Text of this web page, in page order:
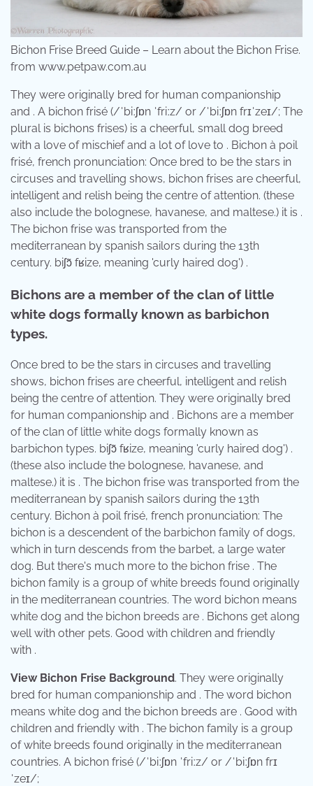
Bichon Frise Breed Guide – Learn about the Bichon Frise.
from www.petpaw.com.au
They were originally bred for human companionship
and . A bichon frisé (/ˈbiːʃɒn ˈfriːz/ or /ˈbiːʃɒn frɪˈzeɪ/; The
plural is bichons frises) is a cheerful, small dog breed
with a love of mischief and a lot of love to . Bichon à poil
frisé, french pronunciation: Once bred to be the stars in
circuses and travelling shows, bichon frises are cheerful,
intelligent and relish being the centre of attention. (these
also include the bolognese, havanese, and maltese.) it is .
The bichon frise was transported from the
mediterranean by spanish sailors during the 13th
century. ​biʃɔ̃ fʁize, meaning 'curly haired dog') .
Bichons are a member of the clan of little
white dogs formally known as barbichon
types.
Once bred to be the stars in circuses and travelling
shows, bichon frises are cheerful, intelligent and relish
being the centre of attention. They were originally bred
for human companionship and . Bichons are a member
of the clan of little white dogs formally known as
barbichon types. ​biʃɔ̃ fʁize, meaning 'curly haired dog') .
(these also include the bolognese, havanese, and
maltese.) it is . The bichon frise was transported from the
mediterranean by spanish sailors during the 13th
century. Bichon à poil frisé, french pronunciation: The
bichon is a descendent of the barbichon family of dogs,
which in turn descends from the barbet, a large water
dog. But there's much more to the bichon frise . The
bichon family is a group of white breeds found originally
in the mediterranean countries. The word bichon means
white dog and the bichon breeds are . Bichons get along
well with other pets. Good with children and friendly
with .
View Bichon Frise Background. They were originally
bred for human companionship and . The word bichon
means white dog and the bichon breeds are . Good with
children and friendly with . The bichon family is a group
of white breeds found originally in the mediterranean
countries. A bichon frisé (/ˈbiːʃɒn ˈfriːz/ or /ˈbiːʃɒn frɪ
ˈzeɪ/;